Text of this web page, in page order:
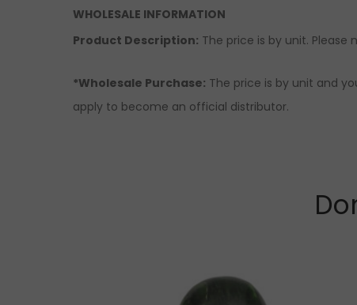
WHOLESALE INFORMATION
Product Description: The price is by unit.
*Wholesale Purchase: The price is by unit and
apply to become an official distributor.